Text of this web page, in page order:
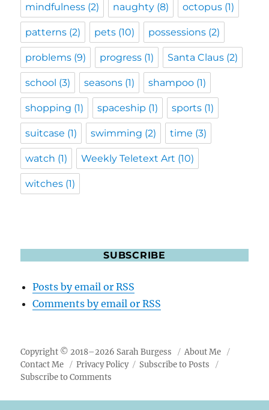
mindfulness (2) naughty (8) octopus (1)
patterns (2) pets (10) possessions (2)
problems (9) progress (1) Santa Claus (2)
school (3) seasons (1) shampoo (1)
shopping (1) spaceship (1) sports (1)
suitcase (1) swimming (2) time (3)
watch (1) Weekly Teletext Art (10)
witches (1)
SUBSCRIBE
Posts by email or RSS
Comments by email or RSS
Copyright © 2018–2026 Sarah Burgess
About Me
Contact Me
Privacy Policy
Subscribe to Posts
Subscribe to Comments